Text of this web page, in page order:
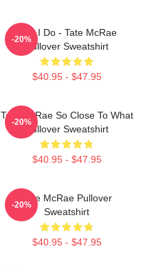
Like I Do - Tate McRae
Pullover Sweatshirt
$40.95 - $47.95
-20%
Tate McRae So Close To What
Pullover Sweatshirt
$40.95 - $47.95
-20%
Tate McRae Pullover
Sweatshirt
$40.95 - $47.95
-20%